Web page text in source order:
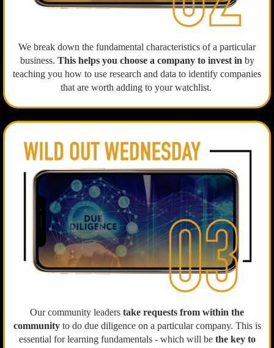
We break down the fundamental characteristics of a particular
business. This helps you choose a company to invest in by
teaching you how to use research and data to identify companies
that are worth adding to your watchlist.
Our community leaders take requests from within the
communityto do due diligence on a particular company. This is
essential for learning fundamentals - which will be the key to